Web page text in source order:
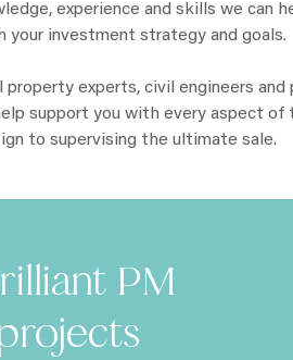
PM
experience and skills we can
your investment strategy and goals.
property experts, civil engineers
support you with every aspect
to supervising the ultimate sale.